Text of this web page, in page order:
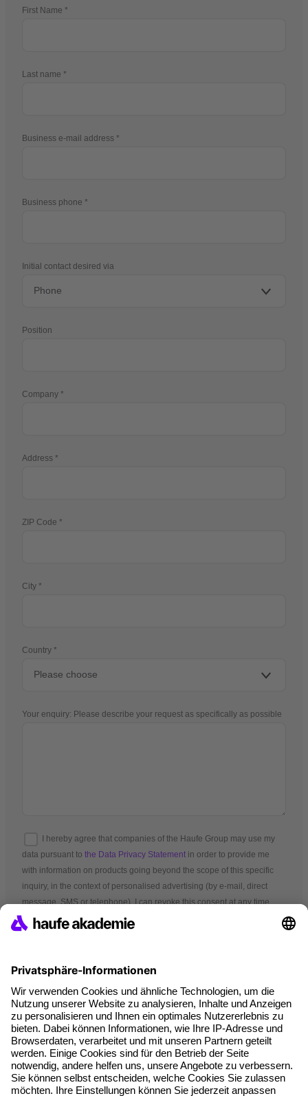
First Name
Last name
Business e-mail address
Business phone
Initial contact desired via
Position
Company
Address
ZIP Code
City
Country
Your enquiry: Please describe your request as specifically as possible
I hereby agree that companies of the Haufe Group may use my
data pursuant to the Data Privacy Statement in order to provide me
with information on products going beyond the scope of this specific
inquiry, in the context of personalised advertising (by e-mail, direct
message, SMS or telephone). I can revoke this consent at any time.
*Mandatory fields
Terms and conditions
Legal notice